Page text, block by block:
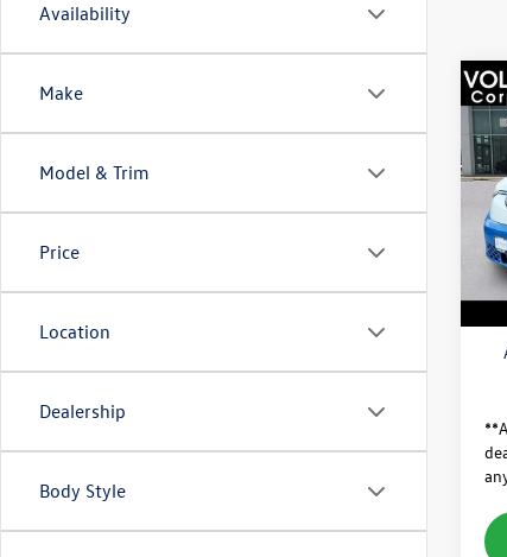
Availability
Make
Model & Trim
Price
Location
Dealership
Body Style